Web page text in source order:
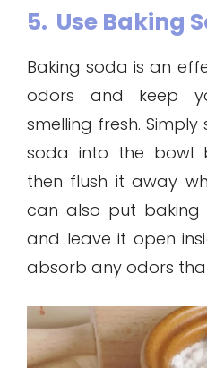
5. Use Baking
Baking soda is an
odors and keep
smelling fresh.
soda into the bowl
then flush it away
can also put
and leave it open
absorb any odors